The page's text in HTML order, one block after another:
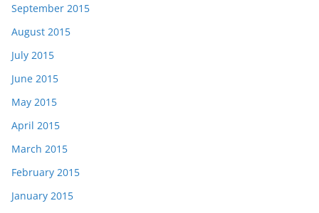
September 2015
August 2015
July 2015
June 2015
May 2015
April 2015
March 2015
February 2015
January 2015